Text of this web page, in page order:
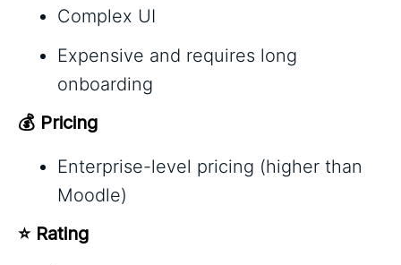
Complex UI
Expensive and requires long
onboarding
💰 Pricing
Enterprise-level pricing (higher than
Moodle)
⭐ Rating